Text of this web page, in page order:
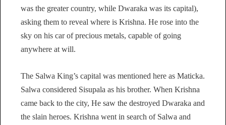
was the greater country, while Dwaraka was its capital),
asking them to reveal where is Krishna. He rose into the
sky on his car of precious metals, capable of going
anywhere at will.
The Salwa King’s capital was mentioned here as Maticka.
Salwa considered Sisupala as his brother. When Krishna
came back to the city, He saw the destroyed Dwaraka and
the slain heroes. Krishna went in search of Salwa and